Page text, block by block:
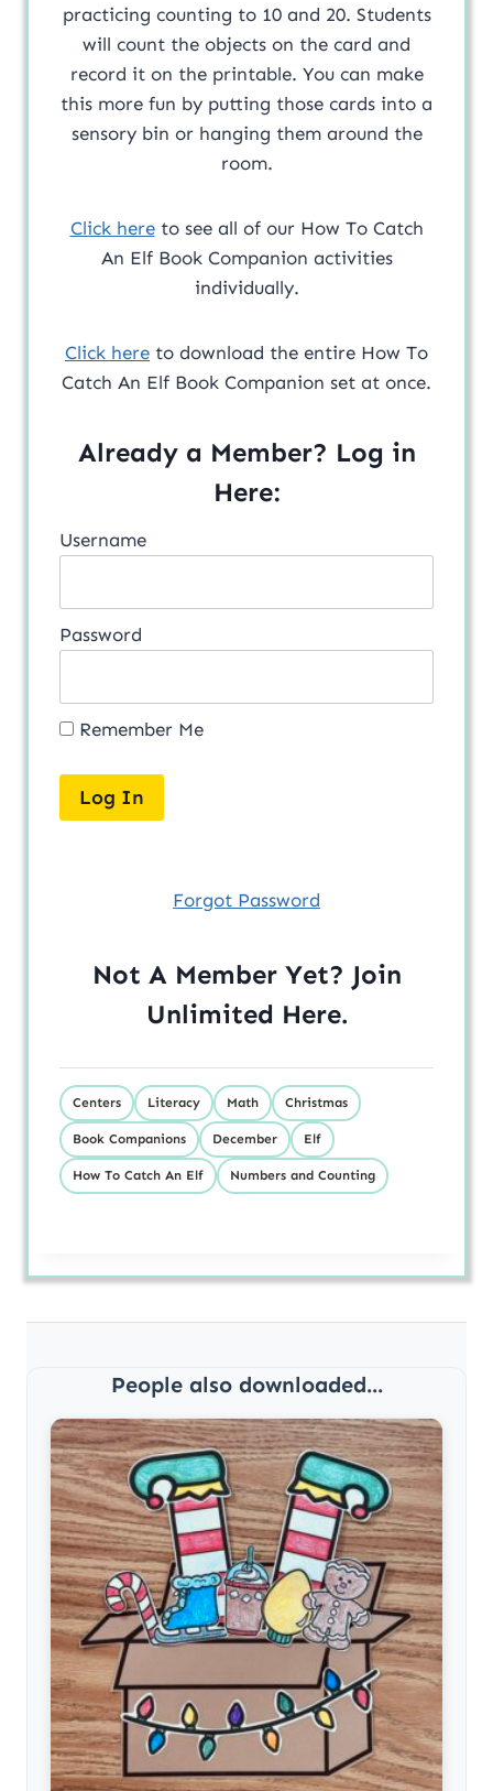
practicing counting to 10 and 20. Students
will count the objects on the card and
record it on the printable. You can make
this more fun by putting those cards into a
sensory bin or hanging them around the
room.
Click hereto see all of our How To Catch
An Elf Book Companion activities
individually.
Click here to download the entire How To
Catch An Elf Book Companion set at once.
Already a Member? Log in
Here:
Username
Password
Remember Me
Forgot Password
Not A Member Yet? Join
Unlimited Here.
Centers Literacy Math Christmas
Book Companions December Elf
How To Catch An Elf Numbers and Counting
People also downloaded...